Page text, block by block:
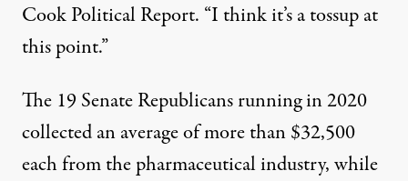
Cook Political Report. “I think it’s a tossup at
this point.”
The 19 Senate Republicans running in 2020
collected an average of more than $32,500
each from the pharmaceutical industry, while